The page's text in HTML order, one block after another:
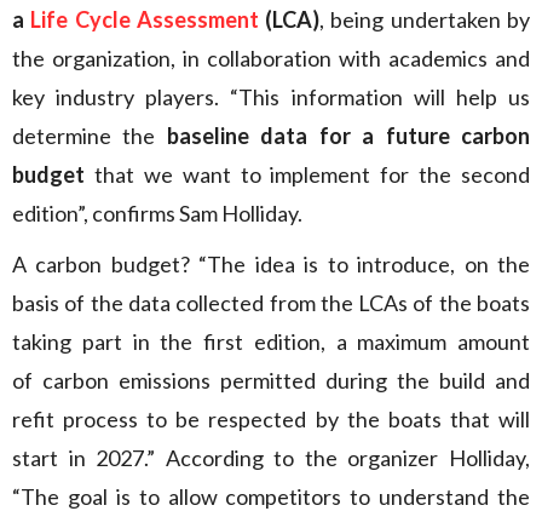
a Life Cycle Assessment (LCA), being undertaken by
the organization, in collaboration with academics and
key industry players. “This information will help us
determine the baseline data for a future carbon
budget that we want to implement for the second
edition”, confirms Sam Holliday.
A carbon budget? “The idea is to introduce, on the
basis of the data collected from the LCAs of the boats
taking part in the first edition, a maximum amount
of carbon emissions permitted during the build and
refit process to be respected by the boats that will
start in 2027.” According to the organizer Holliday,
“The goal is to allow competitors to understand the